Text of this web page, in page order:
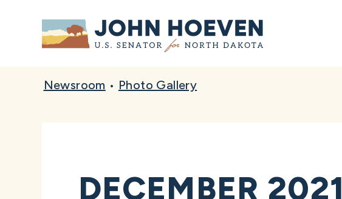
Home
Newsroom • Photo Gallery
DECEMBER 2021